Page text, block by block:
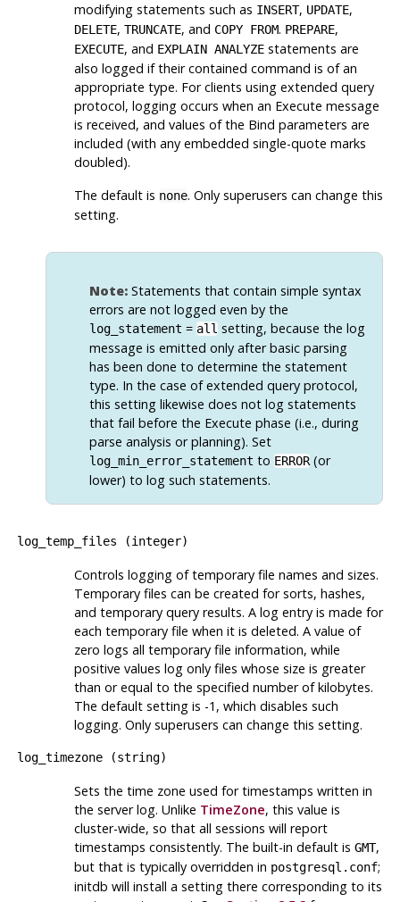
modifying statements such as INSERT, UPDATE,
DELETE, TRUNCATE, and COPY FROM. PREPARE,
EXECUTE, and EXPLAIN ANALYZEstatements are
also logged if their contained command is of an
appropriate type. For clients using extended query
protocol, logging occurs when an Execute message
is received, and values of the Bind parameters are
included (with any embedded single-quote marks
doubled).
The default is none. Only superusers can change this
setting.
Note:Statements that contain simple syntax
errors are not logged even by the
log_statement = allsetting, because the log
message is emitted only after basic parsing
has been done to determine the statement
type. In the case of extended query protocol,
this setting likewise does not log statements
that fail before the Execute phase (i.e., during
parse analysis or planning). Set
log_min_error_statement to ERROR(or
lower) to log such statements.
log_temp_files (integer)
Controls logging of temporary file names and sizes.
Temporary files can be created for sorts, hashes,
and temporary query results. A log entry is made for
each temporary file when it is deleted. A value of
zero logs all temporary file information, while
positive values log only files whose size is greater
than or equal to the specified number of kilobytes.
The default setting is -1, which disables such
logging. Only superusers can change this setting.
log_timezone(string)
Sets the time zone used for timestamps written in
the server log. Unlike TimeZone, this value is
cluster-wide, so that all sessions will report
timestamps consistently. The built-in default is GMT,
but that is typically overridden in postgresql.conf;
initdb will install a setting there corresponding to its